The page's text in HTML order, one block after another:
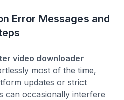
Error Messages and
video downloader
most of the time,
updates or strict
can occasionally interfere